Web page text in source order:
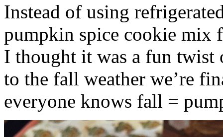
Instead of using
pumpkin spice cookie mix
I thought it was a fun twist
to the fall weather we’re
everyone knows fall =